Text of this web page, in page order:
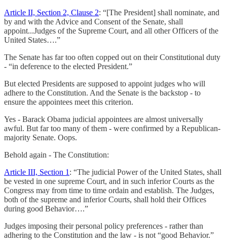
Article II, Section 2, Clause 2: “[The President] shall nominate, and
by and with the Advice and Consent of the Senate, shall
appoint...Judges of the Supreme Court, and all other Officers of the
United States….”
The Senate has far too often copped out on their Constitutional duty
- “in deference to the elected President.”
But elected Presidents are supposed to appoint judges who will
adhere to the Constitution. And the Senate is the backstop - to
ensure the appointees meet this criterion.
Yes - Barack Obama judicial appointees are almost universally
awful. But far too many of them - were confirmed by a Republican-
majority Senate. Oops.
Behold again - The Constitution:
Article III, Section 1 : “The judicial Power of the United States, shall
be vested in one supreme Court, and in such inferior Courts as the
Congress may from time to time ordain and establish. The Judges,
both of the supreme and inferior Courts, shall hold their Offices
during good Behavior….”
Judges imposing their personal policy preferences - rather than
adhering to the Constitution and the law - is not “good Behavior.”